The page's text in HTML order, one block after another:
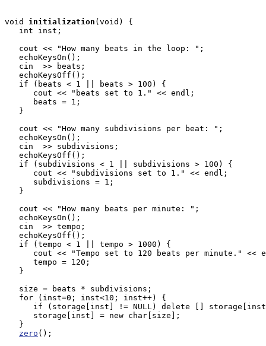
void initialization (void) {
   int inst;
   cout << "How many beats in the loop: ";
   echoKeysOn();
   cin  >> beats;
   echoKeysOff();
   if (beats < 1 || beats > 100) {
      cout << "beats set to 1." << endl;
      beats = 1;
   }
   cout << "How many subdivisions per beat: ";
   echoKeysOn();
   cin  >> subdivisions;
   echoKeysOff();
   if (subdivisions < 1 || subdivisions > 100) {
      cout << "subdivisions set to 1." << endl;
      subdivisions = 1;
   }
   cout << "How many beats per minute: ";
   echoKeysOn();
   cin  >> tempo;
   echoKeysOff();
   if (tempo < 1 || tempo > 1000) {
cout << "Tempo set to 120 beats per minute." <<
      tempo = 120;
   }
   size = beats * subdivisions;
   for (inst=0; inst<10; inst++) {
if (storage[inst] != NULL) delete []
      storage[inst] = new char[size];
   }
zero ();